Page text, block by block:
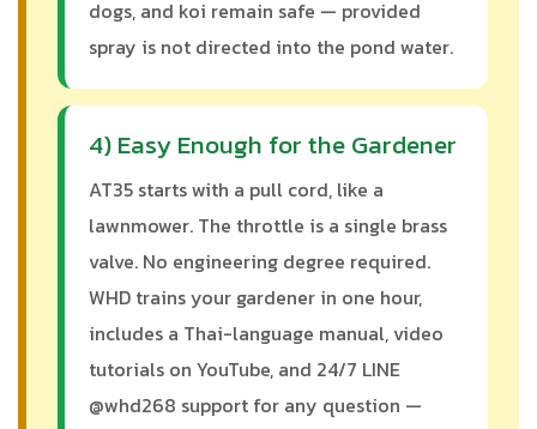
dogs, and koi remain safe — provided
spray is not directed into the pond water.
4) Easy Enough for the Gardener
AT35 starts with a pull cord, like a
lawnmower. The throttle is a single brass
valve. No engineering degree required.
WHD trains your gardener in one hour,
includes a Thai-language manual, video
tutorials on YouTube, and 24/7 LINE
@whd268 support for any question —